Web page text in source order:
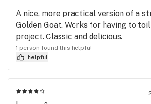
A nice, more practical version of a
Golden Goat. Works for having to
project. Classic and delicious.
1 person found this helpful
helpful